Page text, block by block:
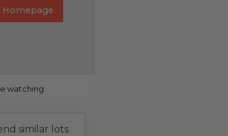
Homepage
watching
similar lots